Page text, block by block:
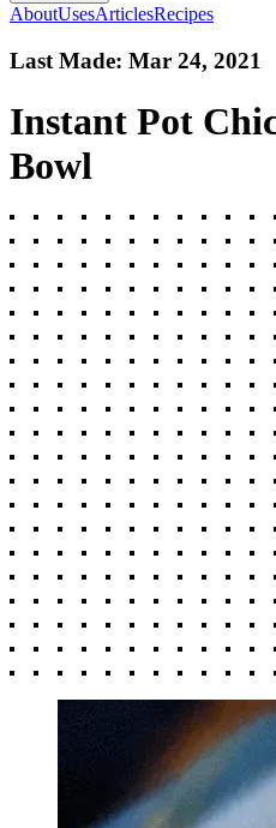
AboutUsesArticlesRecipes
Last Made: Mar 24, 2021
Instant Pot
Bowl